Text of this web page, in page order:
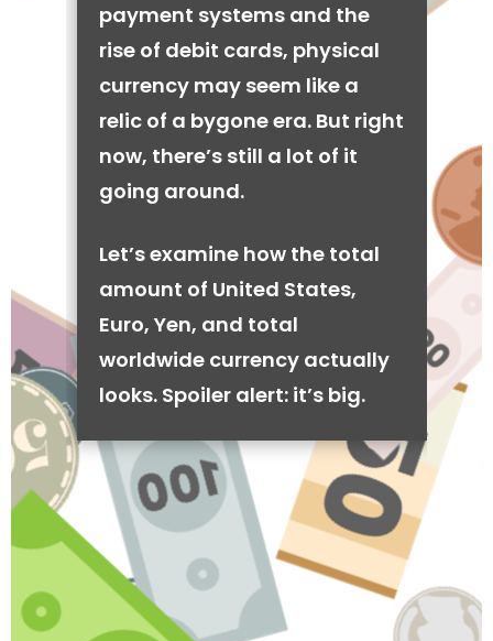
payment systems and the
rise of debit cards, physical
currency may seem like a
relic of a bygone era. But right
now, there’s still a lot of it
going around.
Let’s examine how the total
amount of United States,
Euro, Yen, and total
worldwide currency actually
looks. Spoiler alert: it’s big.